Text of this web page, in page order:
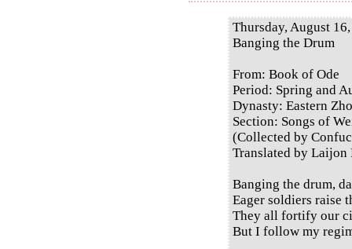
Thursday, August
Banging the Drum
From: Book of Ode
Period: Spring and
Dynasty: Eastern
Section: Songs of
(Collected by
Translated by
Banging the drum,
Eager soldiers raise
They all fortify our
But I follow my